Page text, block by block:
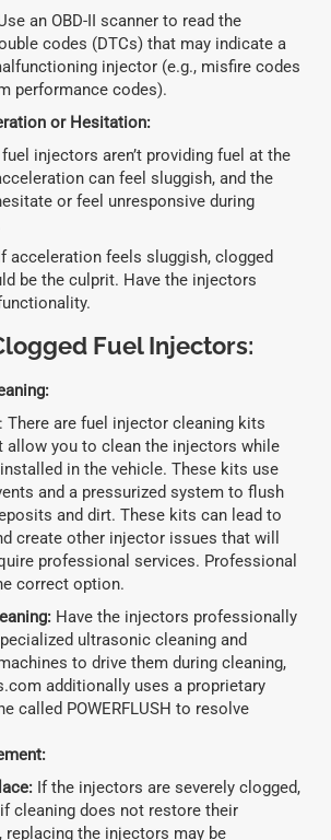
an OBD-II scanner to read the
codes (DTCs) that may indicate a
injector (e.g., misfire codes
performance codes).
or Hesitation:
injectors aren’t providing fuel at the
can feel sluggish, and the
or feel unresponsive during
acceleration feels sluggish, clogged
be the culprit. Have the injectors
Fuel Injectors:
There are fuel injector cleaning kits
allow you to clean the injectors while
in the vehicle. These kits use
and a pressurized system to flush
and dirt. These kits can lead to
create other injector issues that will
professional services. Professional
correct option.
Have the injectors professionally
ultrasonic cleaning and
to drive them during cleaning,
additionally uses a proprietary
called POWERFLUSH to resolve
If the injectors are severely clogged,
cleaning does not restore their
replacing the injectors may be